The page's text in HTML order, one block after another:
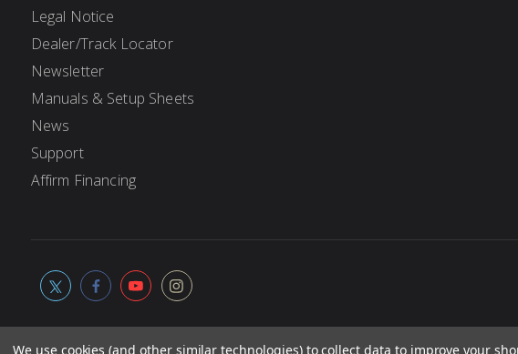
Legal Notice
Dealer/Track Locator
Newsletter
Manuals & Setup Sheets
News
Support
Affirm Financing
We use cookies (and other similar technologies) to collect data to improve your